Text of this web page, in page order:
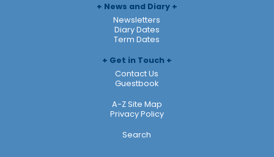
News and Diary
Newsletters
Diary Dates
Term Dates
Get in Touch
Contact Us
Guestbook
A-Z Site Map
Privacy Policy
Search